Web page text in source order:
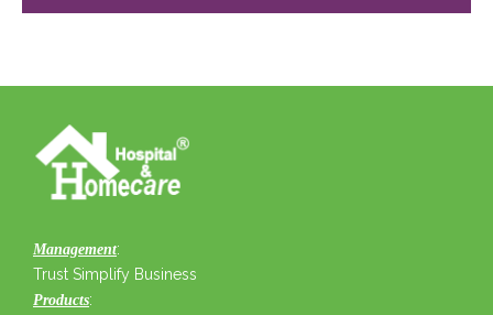
Management:
Trust Simplify Business
Products: